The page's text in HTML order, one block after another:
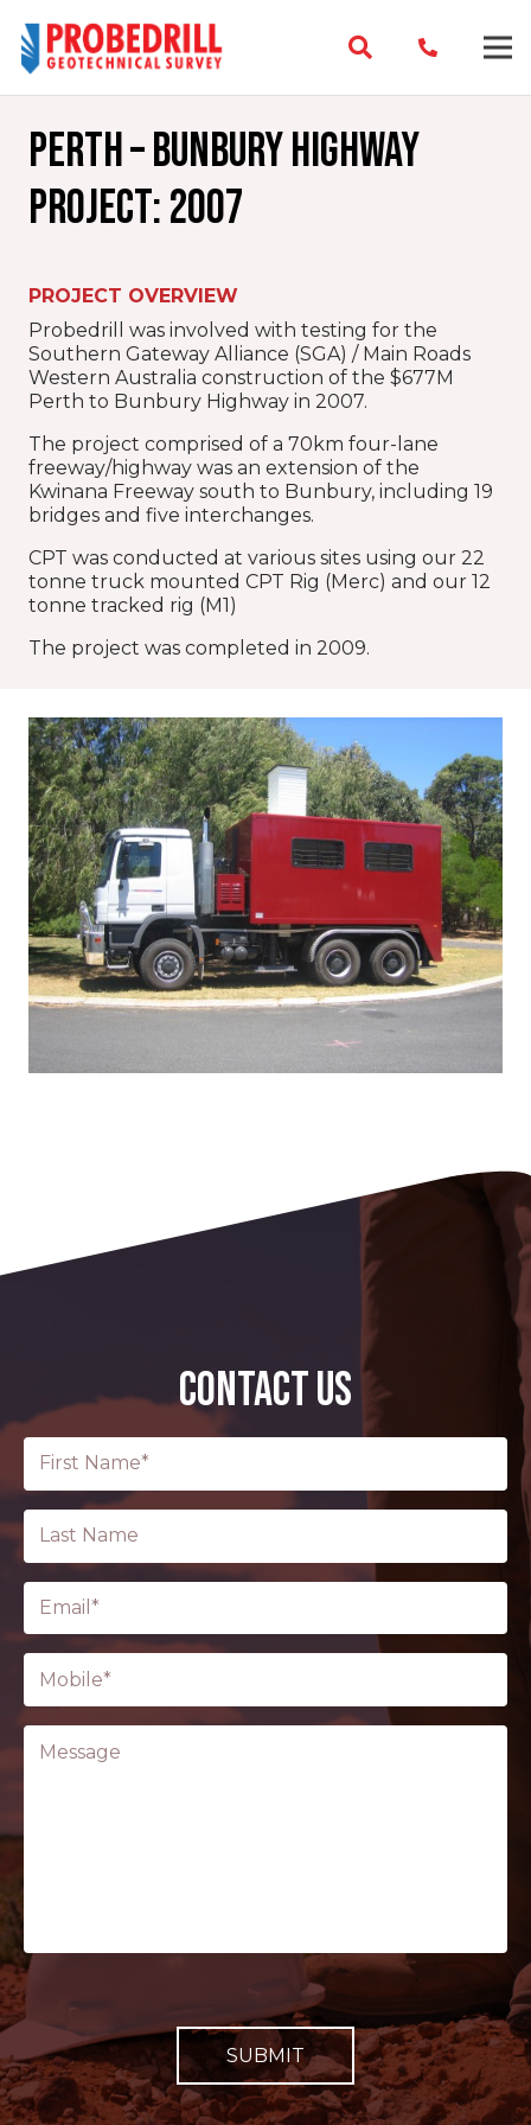
Perth – Bunbury Highway
Project: 2007
PROJECT OVERVIEW
Probedrill was involved with testing for the
Southern Gateway Alliance (SGA) / Main Roads
Western Australia construction of the $677M
Perth to Bunbury Highway in 2007.
The project comprised of a 70km four-lane
freeway/highway was an extension of the
Kwinana Freeway south to Bunbury, including 19
bridges and five interchanges.
CPT was conducted at various sites using our 22
tonne truck mounted CPT Rig (Merc) and our 12
tonne tracked rig (M1)
The project was completed in 2009.
CONTACT US
First
Name
(Required)
Last
Name
Email
(Required)
Phone
(Required)
Message